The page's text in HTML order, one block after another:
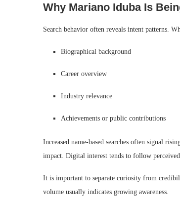
Why Mariano Iduba Is
Search behavior often reveals intent patterns.
Biographical background
Career overview
Industry relevance
Achievements or public contributions
Increased name-based searches often signal
impact. Digital interest tends to follow
It is important to separate curiosity from
volume usually indicates growing awareness.